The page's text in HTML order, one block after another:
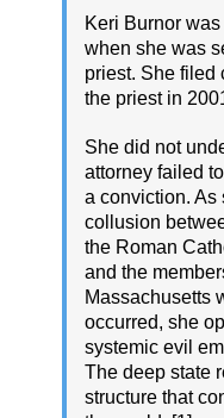
Keri Burnor
when she was
priest. She filed
the priest in
She did not
attorney failed
a conviction. As
collusion
the Roman
and the
Massachusetts
occurred, she
systemic evil
The deep state
structure that